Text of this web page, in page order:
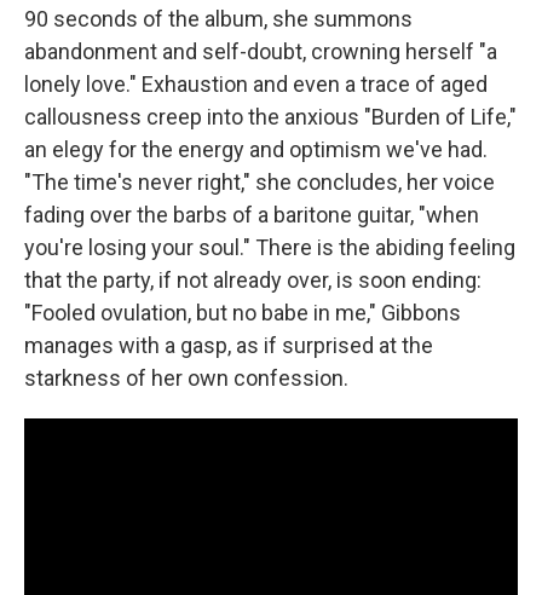
90 seconds of the album, she summons
abandonment and self-doubt, crowning herself "a
lonely love." Exhaustion and even a trace of aged
callousness creep into the anxious "Burden of Life,"
an elegy for the energy and optimism we've had.
"The time's never right," she concludes, her voice
fading over the barbs of a baritone guitar, "when
you're losing your soul." There is the abiding feeling
that the party, if not already over, is soon ending:
"Fooled ovulation, but no babe in me," Gibbons
manages with a gasp, as if surprised at the
starkness of her own confession.